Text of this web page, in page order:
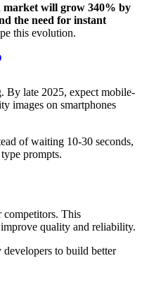
market will grow 340% by
the need for instant
this evolution.
By late 2025, expect mobile-
images on smartphones
of waiting 10-30 seconds,
prompts.
competitors. This
quality and reliability.
to build better